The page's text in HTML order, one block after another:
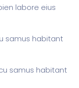
labore eius
samus habitant
samus habitant